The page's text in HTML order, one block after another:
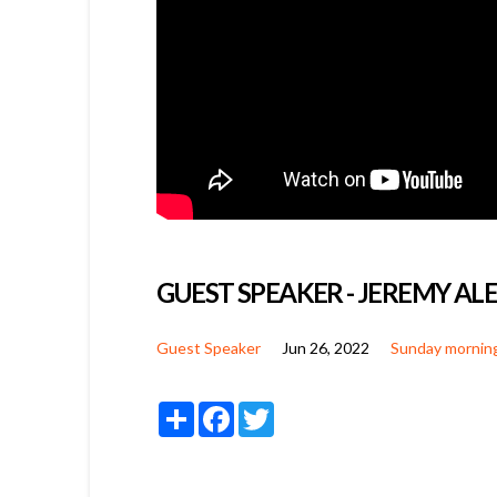
GUEST SPEAKER - JEREMY
Guest Speaker Jun 26, 2022 Sunday
ShareFacebook
Twitter